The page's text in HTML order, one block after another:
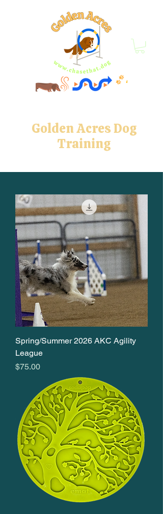
Golden Acres Dog
Training
Spring/Summer 2026 AKC Agility
League
Price
$75.00